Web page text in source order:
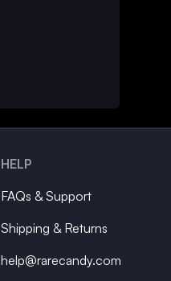
HELP
FAQs & Support
Shipping & Returns
help@rarecandy.com